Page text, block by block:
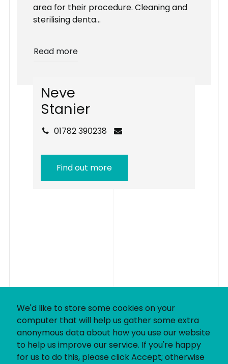
We'd like to store some cookies on your
computer that will help us gather some extra
anonymous data about how you use our website
to help us improve our service. If you're happy
for us to do this, please click Accept; otherwise
area for their procedure. Cleaning and
sterilising denta...
Read more
Neve
Stanier
01782 390238
Find out more